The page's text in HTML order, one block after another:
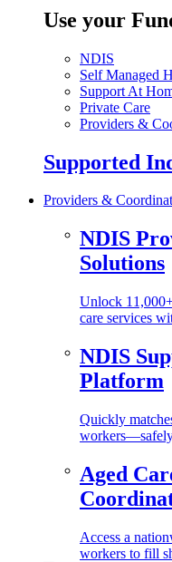
Use your
NDIS
Self Managed
Support At
Private Care
Providers &
Supported
Providers &
NDIS
Solutions
Unlock
care services
NDIS
Platform
Quickly
Aged
Access a
workers to fill